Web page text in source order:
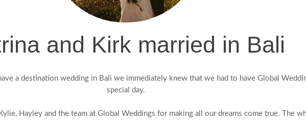
and Kirk married in Bali
a destination wedding in Bali we immediately knew that we had to have Global
special day.
Hayley and the team at Global Weddings for making all our dreams come true. The